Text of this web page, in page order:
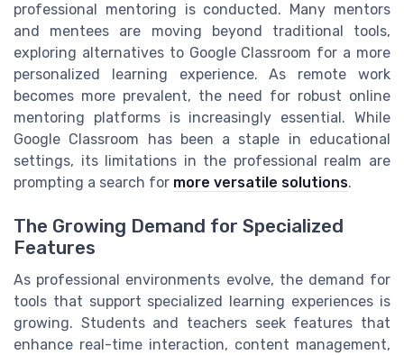
professional mentoring is conducted. Many mentors
and mentees are moving beyond traditional tools,
exploring alternatives to Google Classroom for a more
personalized learning experience. As remote work
becomes more prevalent, the need for robust online
mentoring platforms is increasingly essential. While
Google Classroom has been a staple in educational
settings, its limitations in the professional realm are
prompting a search for more versatile solutions.
The Growing Demand for Specialized
Features
As professional environments evolve, the demand for
tools that support specialized learning experiences is
growing. Students and teachers seek features that
enhance real-time interaction, content management,